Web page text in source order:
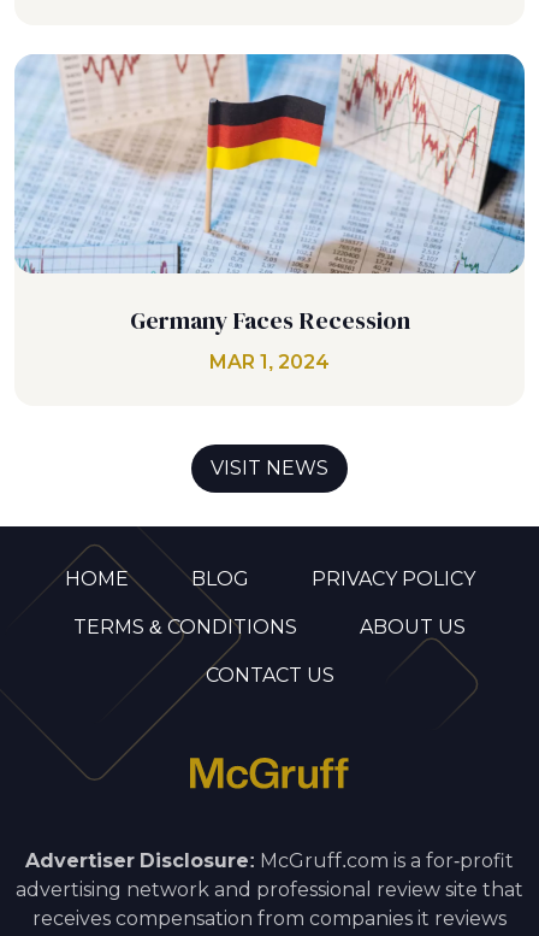
Germany Faces Recession
MAR 1, 2024
VISIT NEWS
HOME BLOG PRIVACY POLICY
TERMS & CONDITIONS ABOUT US
CONTACT US
Advertiser Disclosure: McGruff.com is a for-profit
advertising network and professional review site that
receives compensation from companies it reviews